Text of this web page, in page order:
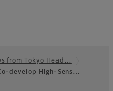
from Tokyo Head…
develop High-Sens…